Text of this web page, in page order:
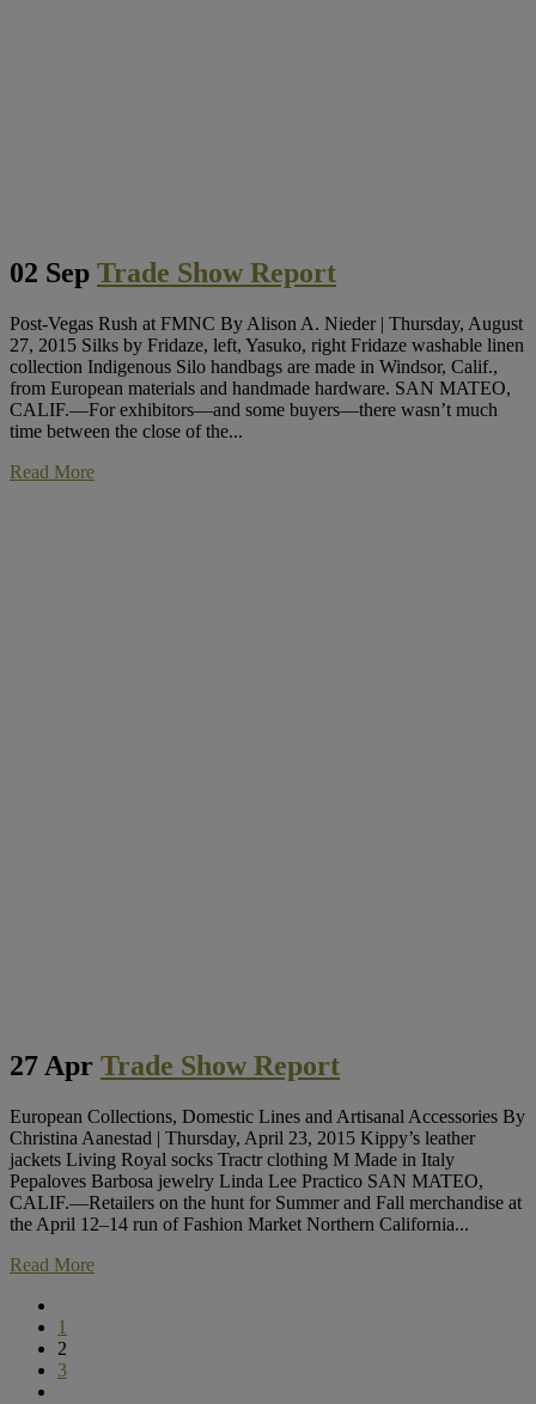
02 Sep Trade Show Report
Post-Vegas Rush at FMNC By Alison A. Nieder | Thursday, August
27, 2015 Silks by Fridaze, left, Yasuko, right Fridaze washable linen
collection Indigenous Silo handbags are made in Windsor, Calif.,
from European materials and handmade hardware. SAN MATEO,
CALIF.—For exhibitors—and some buyers—there wasn’t much
time between the close of the...
Read More
27 Apr Trade Show Report
European Collections, Domestic Lines and Artisanal Accessories By
Christina Aanestad | Thursday, April 23, 2015 Kippy’s leather
jackets Living Royal socks Tractr clothing M Made in Italy
Pepaloves Barbosa jewelry Linda Lee Practico SAN MATEO,
CALIF.—Retailers on the hunt for Summer and Fall merchandise at
the April 12–14 run of Fashion Market Northern California...
Read More
1
2
3